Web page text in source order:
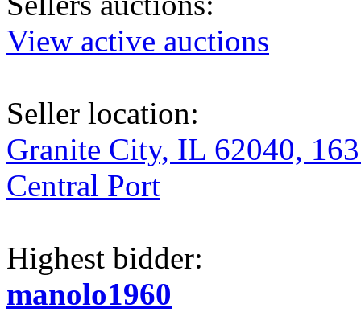
View active auctions
Seller location:
Granite City, IL 62040,
Central Port
Highest bidder:
manolo1960